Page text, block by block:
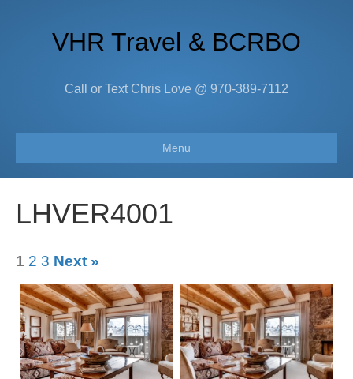
VHR Travel & BCRBO
Call or Text Chris Love @ 970-389-7112
Menu
LHVER4001
1 2 3 Next »